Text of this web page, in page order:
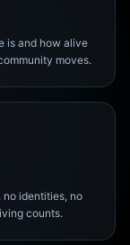
is and how alive
moves.
no identities, no
counts.